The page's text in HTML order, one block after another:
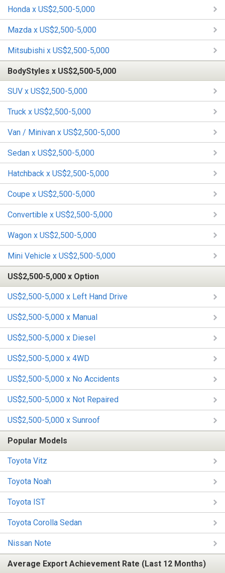
Honda x US$2,500-5,000
Mazda x US$2,500-5,000
Mitsubishi x US$2,500-5,000
BodyStyles x US$2,500-5,000
SUV x US$2,500-5,000
Truck x US$2,500-5,000
Van / Minivan x US$2,500-5,000
Sedan x US$2,500-5,000
Hatchback x US$2,500-5,000
Coupe x US$2,500-5,000
Convertible x US$2,500-5,000
Wagon x US$2,500-5,000
Mini Vehicle x US$2,500-5,000
US$2,500-5,000 x Option
US$2,500-5,000 x Left Hand Drive
US$2,500-5,000 x Manual
US$2,500-5,000 x Diesel
US$2,500-5,000 x 4WD
US$2,500-5,000 x No Accidents
US$2,500-5,000 x Not Repaired
US$2,500-5,000 x Sunroof
Popular Models
Toyota Vitz
Toyota Noah
Toyota IST
Toyota Corolla Sedan
Nissan Note
Average Export Achievement Rate (Last 12 Months)